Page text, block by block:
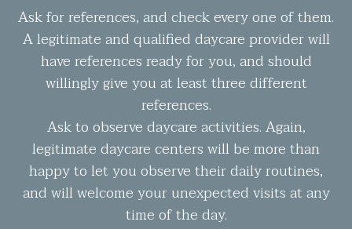
Ask for references, and check every one of them.
A legitimate and qualified daycare provider will
have references ready for you, and should
willingly give you at least three different
references.
Ask to observe daycare activities. Again,
legitimate daycare centers will be more than
happy to let you observe their daily routines,
and will welcome your unexpected visits at any
time of the day.